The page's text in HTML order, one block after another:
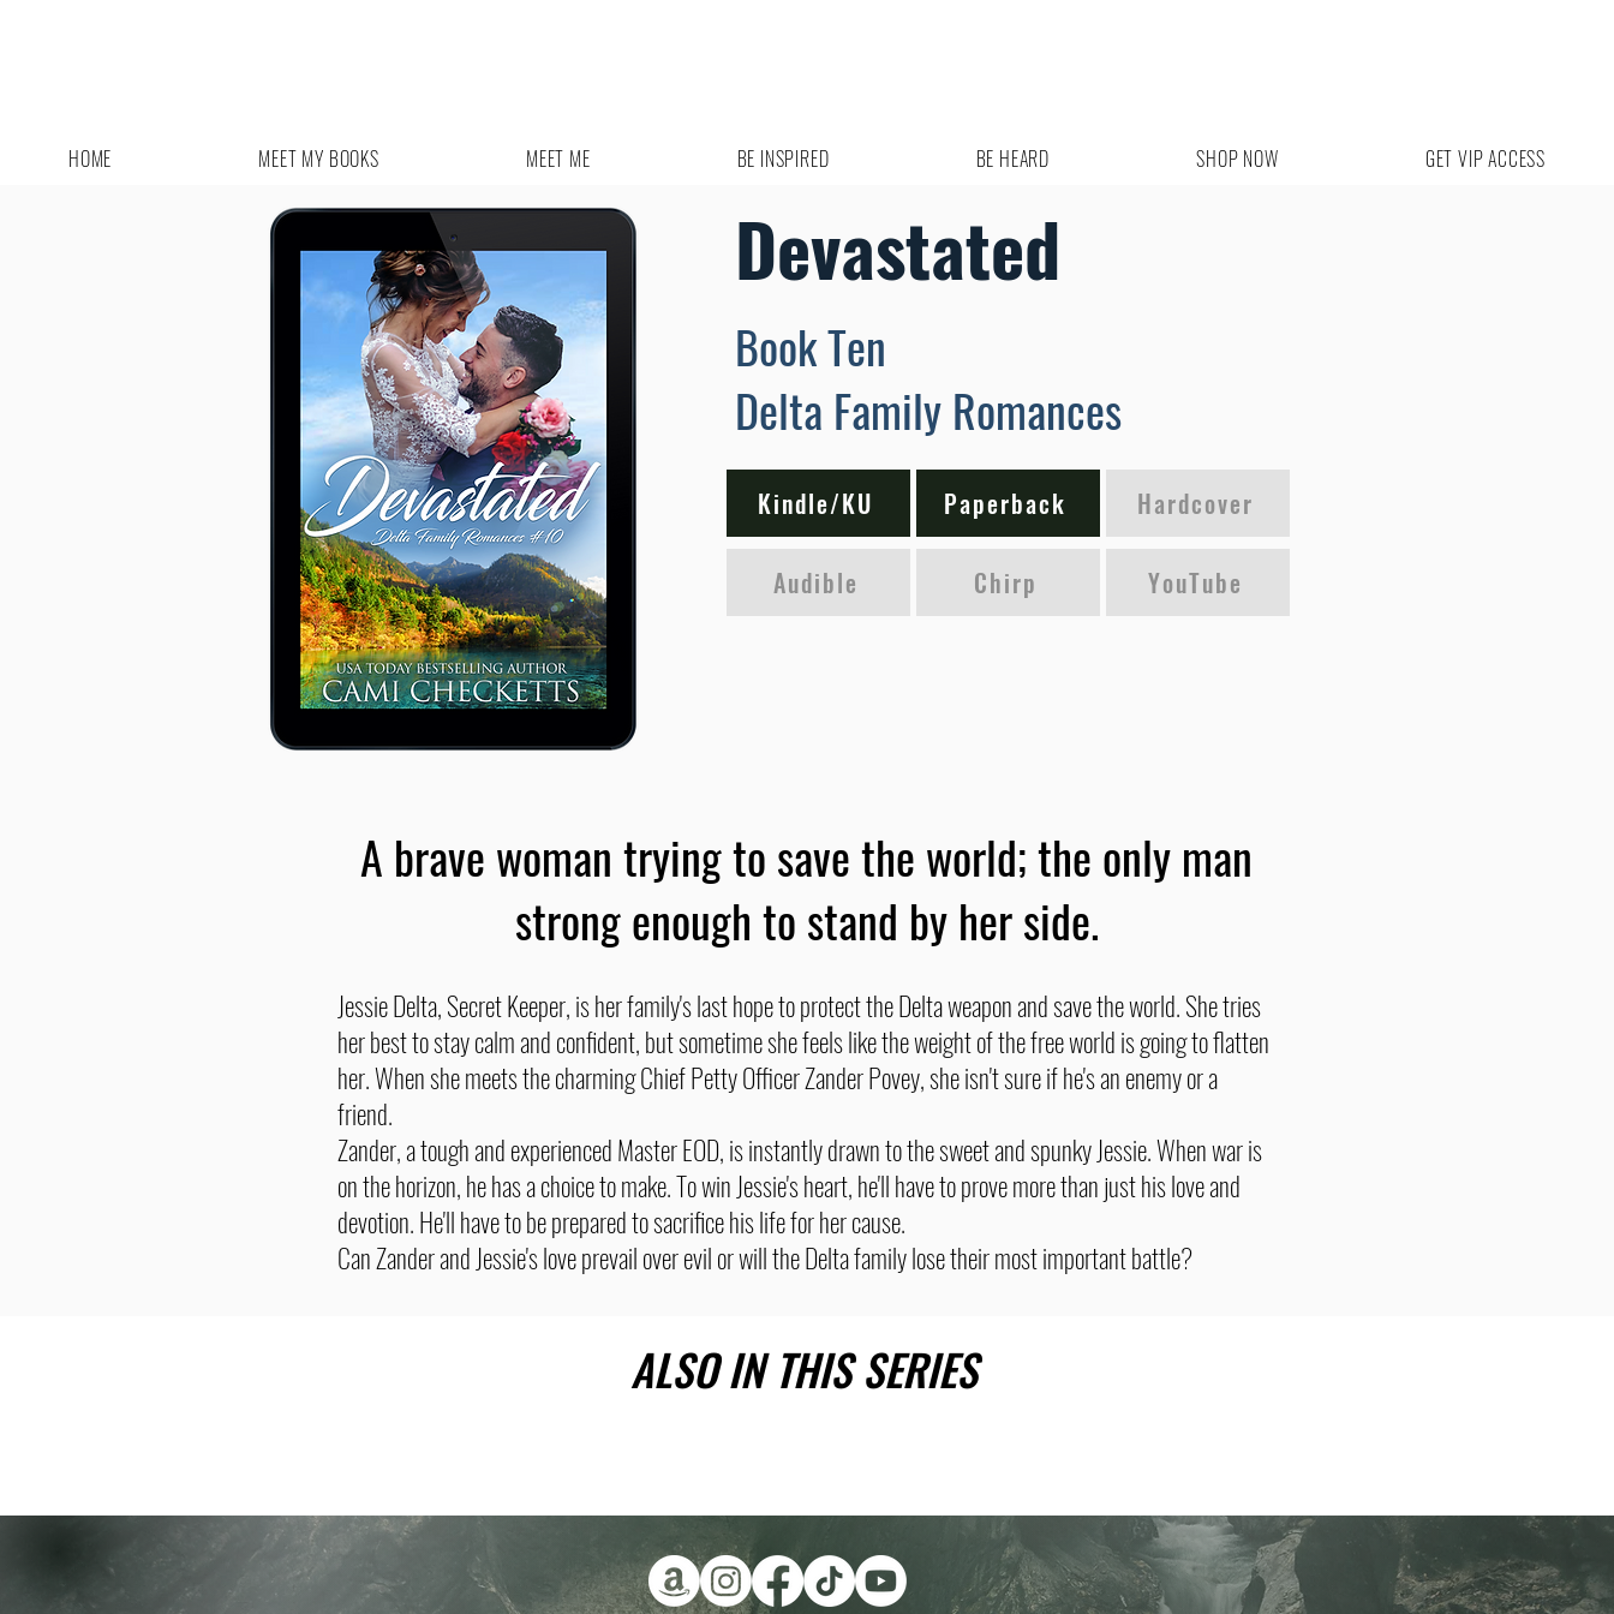
HOME MEET MY BOOKS MEET ME BE INSPIRED BE HEARD SHOP NOW GET VIP ACCESS
Devastated
Book Ten
Delta Family Romances
Kindle/KU Paperback Hardcover
Audible Chirp YouTube
A brave woman trying to save the world; the only man
strong enough to stand by her side.
Jessie Delta, Secret Keeper, is her family's last hope to protect the Delta weapon and save the world. She tries
her best to stay calm and confident, but sometime she feels like the weight of the free world is going to flatten
her. When she meets the charming Chief Petty Officer Zander Povey, she isn't sure if he's an enemy or a
friend.
Zander, a tough and experienced Master EOD, is instantly drawn to the sweet and spunky Jessie. When war is
on the horizon, he has a choice to make. To win Jessie's heart, he'll have to prove more than just his love and
devotion. He'll have to be prepared to sacrifice his life for her cause.
Can Zander and Jessie's love prevail over evil or will the Delta family lose their most important battle?
ALSO IN THIS SERIES